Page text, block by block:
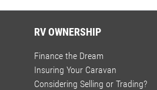
RV OWNERSHIP
Finance the Dream
Insuring Your Caravan
Considering Selling or Trading?